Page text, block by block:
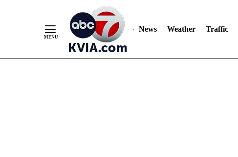
News Weather Traffic